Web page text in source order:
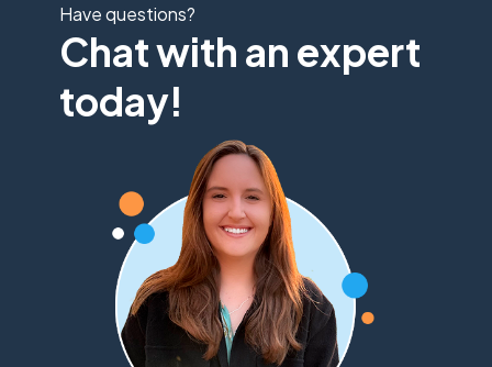
Have questions?
Chat with an expert
today!